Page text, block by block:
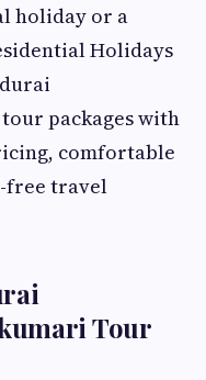
holiday or a
Holidays
packages with
comfortable
free travel
Tour